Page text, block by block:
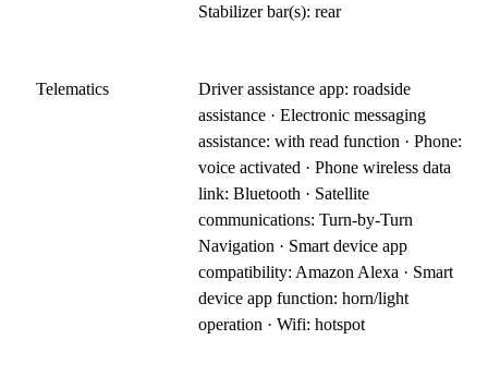
Stabilizer bar(s): rear
Telematics
Driver assistance app: roadside
assistance · Electronic messaging
assistance: with read function · Phone:
voice activated · Phone wireless data
link: Bluetooth · Satellite
communications: Turn-by-Turn
Navigation · Smart device app
compatibility: Amazon Alexa · Smart
device app function: horn/light
operation · Wifi: hotspot